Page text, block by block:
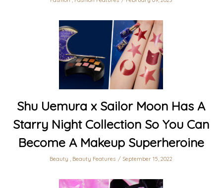
Shu Uemura x Sailor Moon Has A
Starry Night Collection So You Can
Become A Makeup Superheroine
Beauty , Beauty Features September 15, 2022